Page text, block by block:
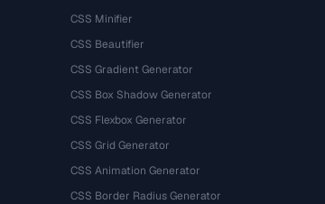
CSS Minifier
CSS Beautifier
CSS Gradient Generator
CSS Box Shadow Generator
CSS Flexbox Generator
CSS Grid Generator
CSS Animation Generator
CSS Border Radius Generator